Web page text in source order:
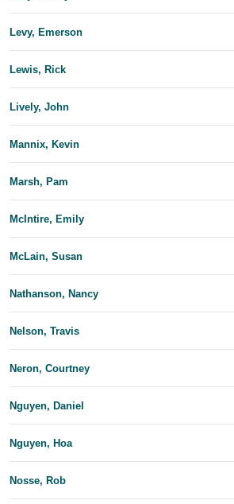
Levy, Emerson
Lewis, Rick
Lively, John
Mannix, Kevin
Marsh, Pam
McIntire, Emily
McLain, Susan
Nathanson, Nancy
Nelson, Travis
Neron, Courtney
Nguyen, Daniel
Nguyen, Hoa
Nosse, Rob